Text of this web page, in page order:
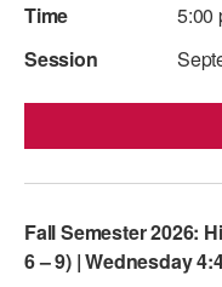
5:00
Fall Semester 2026:
6 – 9) | Wednesday